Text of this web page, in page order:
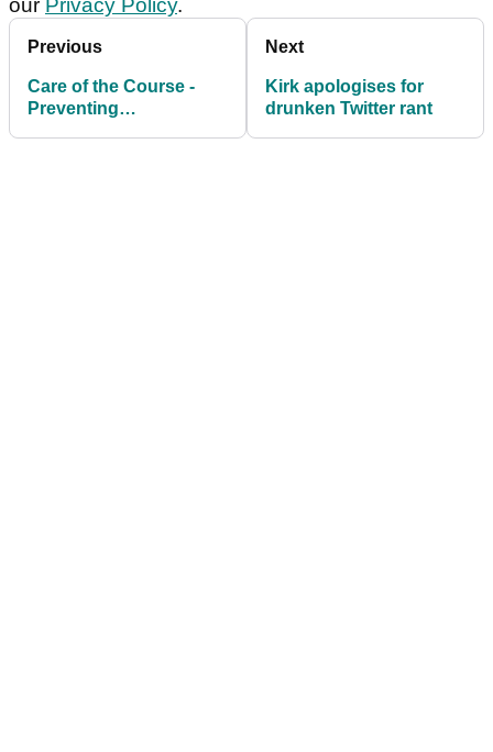
our Privacy Policy.
Previous
Care of the Course -
Preventing
Next
Kirk apologises for
drunken Twitter rant